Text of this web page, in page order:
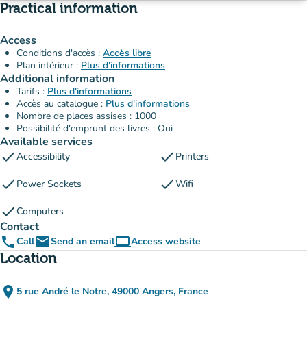
Practical information
Access
Conditions d'accès : Accès libre
Plan intérieur : Plus d'informations
Additional information
Tarifs : Plus d'informations
Accès au catalogue : Plus d'informations
Nombre de places assises : 1000
Possibilité d'emprunt des livres : Oui
Available services
checkAccessibility check Printers
check Power Sockets checkWifi
checkComputers
Contact
phoneCallemailSend an emailcomputerAccess website
(new tab)
Location
place 5 rue André le Notre, 49000 Angers, France
(open in Google Maps)
(new tab)